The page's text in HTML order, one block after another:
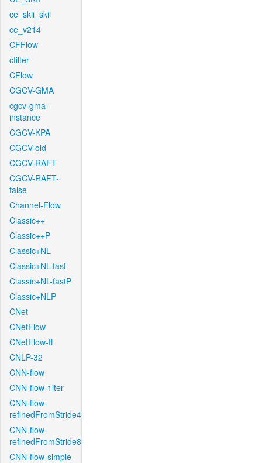
ce_skii_skii
ce_v214
CFFlow
cfilter
CFlow
CGCV-GMA
cgcv-gma-
instance
CGCV-KPA
CGCV-old
CGCV-RAFT
CGCV-RAFT-
false
Channel-Flow
Classic++
Classic++P
Classic+NL
Classic+NL-fast
Classic+NL-fastP
Classic+NLP
CNet
CNetFlow
CNetFlow-ft
CNLP-32
CNN-flow
CNN-flow-1iter
CNN-flow-
refinedFromStride4
CNN-flow-
refinedFromStride8
CNN-flow-simple